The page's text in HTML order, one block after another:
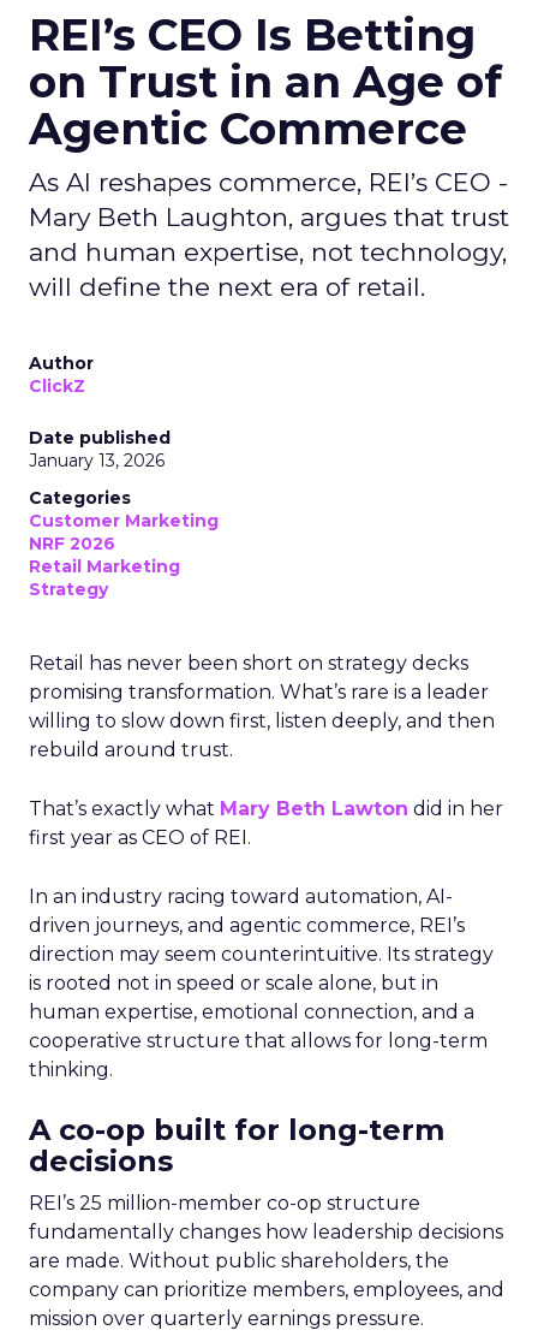
REI’s CEO Is Betting
on Trust in an Age of
Agentic Commerce
As AI reshapes commerce, REI’s CEO -
Mary Beth Laughton, argues that trust
and human expertise, not technology,
will define the next era of retail.
Author
ClickZ
Date published
January 13, 2026
Categories
Customer Marketing
NRF 2026
Retail Marketing
Strategy
Retail has never been short on strategy decks
promising transformation. What’s rare is a leader
willing to slow down first, listen deeply, and then
rebuild around trust.
That’s exactly what Mary Beth Lawton did in her
first year as CEO of REI.
In an industry racing toward automation, AI-
driven journeys, and agentic commerce, REI’s
direction may seem counterintuitive. Its strategy
is rooted not in speed or scale alone, but in
human expertise, emotional connection, and a
cooperative structure that allows for long-term
thinking.
A co-op built for long-term
decisions
REI’s 25 million-member co-op structure
fundamentally changes how leadership decisions
are made. Without public shareholders, the
company can prioritize members, employees, and
mission over quarterly earnings pressure.